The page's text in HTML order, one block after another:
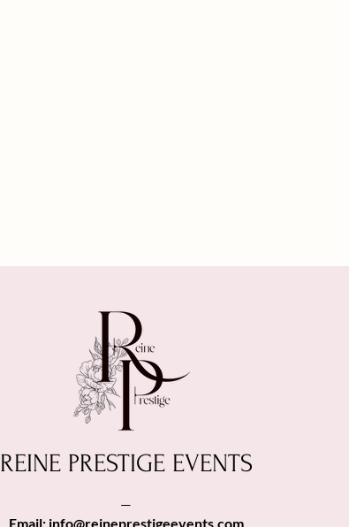
REINE PRESTIGE EVENTS
—
Email: info@reineprestigeevents.com